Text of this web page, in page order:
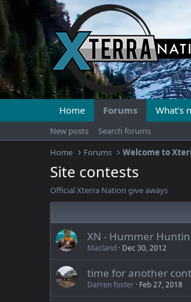
Home Forums What's
New posts
Search forums
Home
Forums Welcome to
Site contests
Official Xterra Nation give aways
XN - Hummer
Macland Dec 30, 2012
time for another
Darren foster Feb 27, 2018